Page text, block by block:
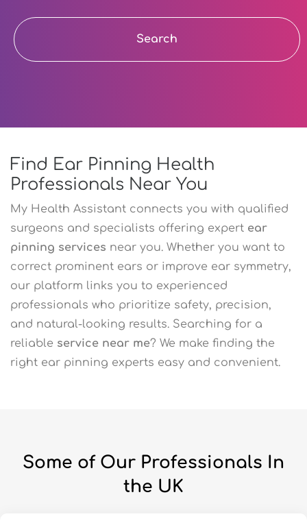
Search
Find Ear Pinning Health
Professionals Near You
My Health Assistant connects you with qualified
surgeons and specialists offering expert ear
pinning services near you. Whether you want to
correct prominent ears or improve ear symmetry,
our platform links you to experienced
professionals who prioritize safety, precision,
and natural-looking results. Searching for a
reliable service near me? We make finding the
right ear pinning experts easy and convenient.
Some of Our Professionals In
the UK